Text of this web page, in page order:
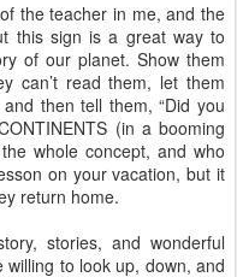
the teacher in me, and the
this sign is a great way to
of our planet. Show them
can’t read them, let them
then tell them, “Did you
(in a booming
whole concept, and who
on your vacation, but it
return home.
stories, and wonderful
to look up, down, and